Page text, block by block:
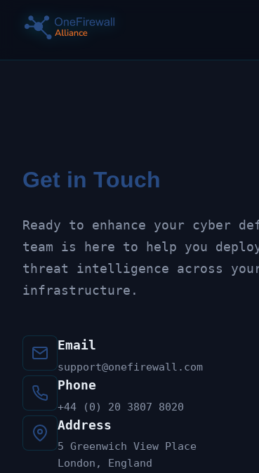
Get in Touch
Ready to enhance your cyber
team is here to help you
threat intelligence across
infrastructure.
Email
support@onefirewall.com
Phone
+44 (0) 20 3807 8020
Address
5 Greenwich View Place
London, England